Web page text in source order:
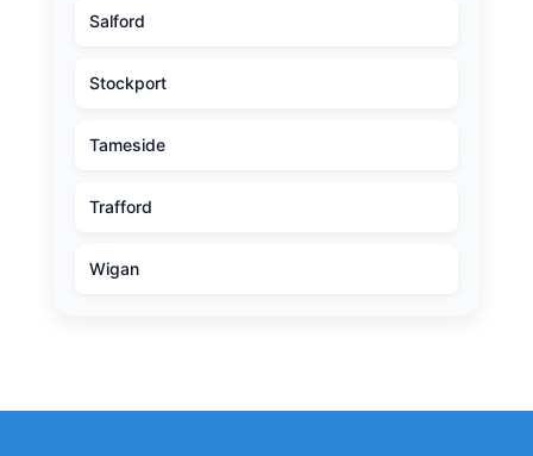
Salford
Stockport
Tameside
Trafford
Wigan